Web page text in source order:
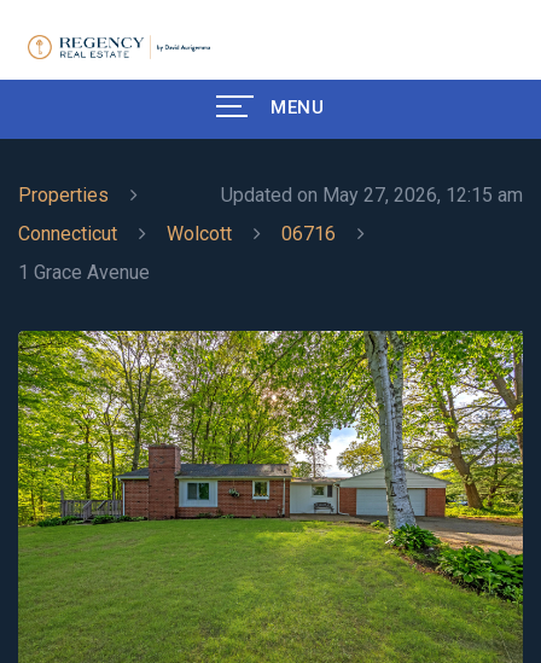
MENU
Updated on May 27, 2026, 12:15 am
Properties
Connecticut
Wolcott
06716
1 Grace Avenue